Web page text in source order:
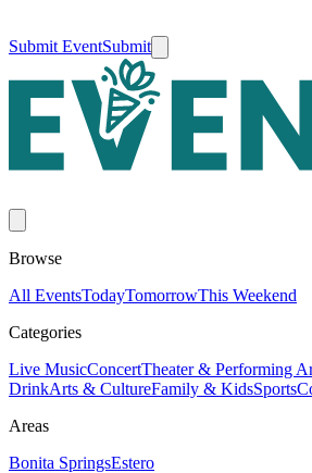
Submit EventSubmit
Browse
All EventsTodayTomorrowThis Weekend
Categories
Live MusicConcertTheater & Performing
DrinkArts & CultureFamily & KidsSports
Areas
Bonita SpringsEstero